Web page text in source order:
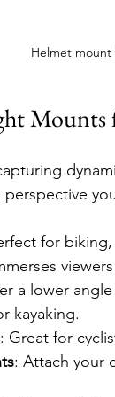
Helmet mount
Mounts
for
a lower
kayaking.
: Great for
: Attach your